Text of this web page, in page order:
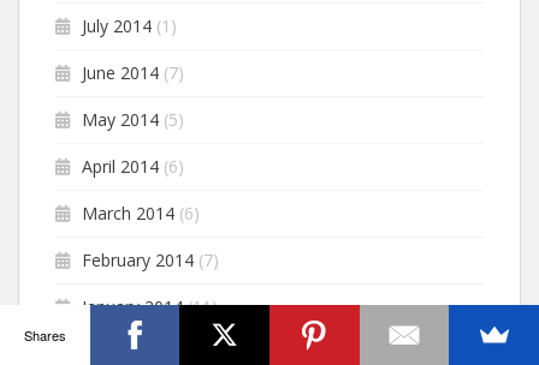
July 2014 (1)
June 2014 (7)
May 2014 (5)
April 2014 (6)
March 2014 (6)
February 2014 (7)
January 2014(11)
December 2013 (6)
Shares